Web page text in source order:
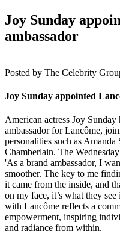
Joy Sunday
ambassador
Posted by The Celebrity
Joy Sunday appointed
American actress Joy Sunday
ambassador for Lancôme,
personalities such as
Chamberlain. The
'As a brand ambassador, I
smoother. The key to me
it came from the inside, and
on my face, it’s what they
with Lancôme reflects a
empowerment, inspiring
and radiance from within.